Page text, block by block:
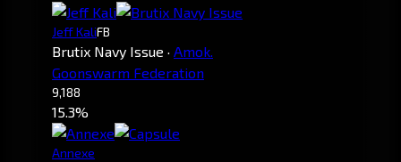
Jeff KaliFB
Brutix Navy Issue · Amok.
Goonswarm Federation
9,188
15.3%
Annexe